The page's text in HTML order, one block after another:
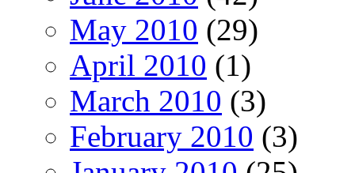
May 2010 (29)
April 2010 (1)
March 2010 (3)
February 2010 (3)